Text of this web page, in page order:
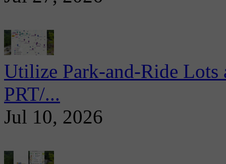
Utilize Park-and-Ride
PRT/...
Jul 10, 2026